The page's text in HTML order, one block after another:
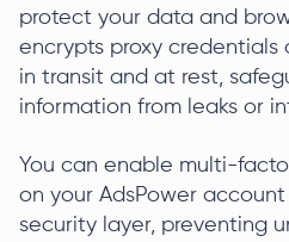
protect your data and
encrypts proxy
in transit and at rest,
information from leaks or
You can enable multi-
on your AdsPower
security layer, preventing